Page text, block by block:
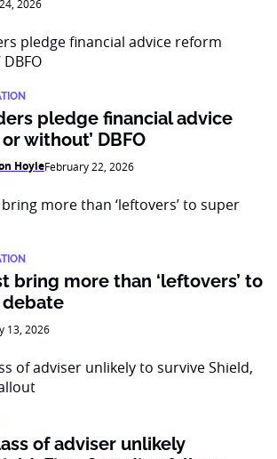
2026
pledge financial advice
without’ DBFO
HoyleFebruary 22, 2026
bring more than ‘leftovers’ to
13, 2026
of adviser unlikely